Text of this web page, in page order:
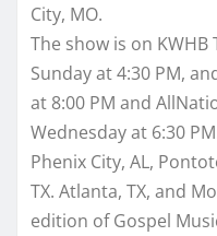
City, MO.
The show is on
Sundayat4:30 PM,
at 8:00 PM and
Wednesdayat 6:30 PM
Phenix City, AL,
TX. Atlanta, TX, and
edition of Gospel